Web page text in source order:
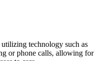
technology such as
or phone calls, allowing for